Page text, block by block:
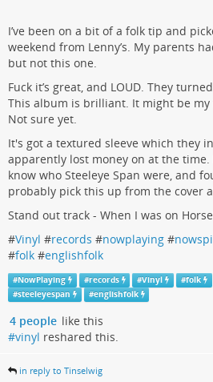
I’ve been on a bit of a folk tip and
weekend from Lenny’s. My parents
but not this one.
Fuck it’s great, and LOUD. They
This album is brilliant. It might be my
Not sure yet.
It's got a textured sleeve which they
apparently lost money on at the
know who Steeleye Span were, and
probably pick this up from the cover
Stand out track - When I was on
#Vinyl #records #nowplaying #
#folk #englishfolk
#NowPlaying #records #Vinyl #folk
#steeleyespan #englishfolk
4 people like this
#vinyl reshared this.
in reply to Tinselwig